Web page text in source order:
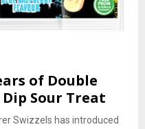
of Double
Sour Treat
Swizzels has introduced